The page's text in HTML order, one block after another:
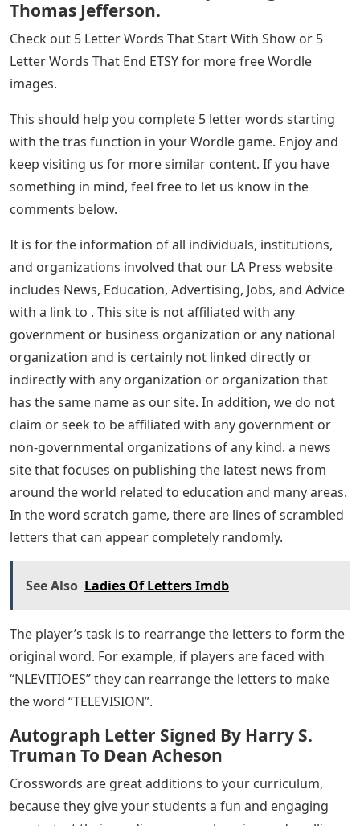
So, these two are real words with other meanings that
we can gather for you. We hope this made your game
more fun and motivated you to keep playing this
amazing game.
He Found 15 Books In A Sierra Dumpster.
Then He Found Out They Belonged To
Thomas Jefferson.
Check out 5 Letter Words That Start With Show or 5
Letter Words That End ETSY for more free Wordle
images.
This should help you complete 5 letter words starting
with the tras function in your Wordle game. Enjoy and
keep visiting us for more similar content. If you have
It is for the information of all individuals, institutions,
and organizations involved that our LA Press website
includes News, Education, Advertising, Jobs, and Advice
with a link to . This site is not affiliated with any
government or business organization or any national
indirectly with any organization or organization that
claim or seek to be affiliated with any government or
non-governmental organizations of any kind. a news